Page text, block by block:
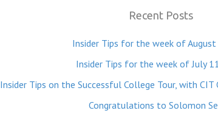
Recent Posts
Insider Tips for the week of
Insider Tips for the week of July
Insider Tips on the Successful College Tour, with CIT
Congratulations to Solomon